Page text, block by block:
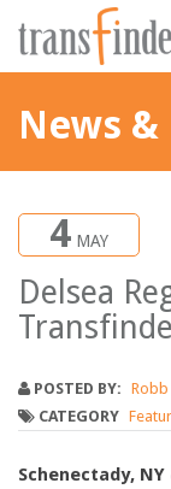
News &
4 MAY
Delsea
POSTED BY:
CATEGORY
Schenectady, NY